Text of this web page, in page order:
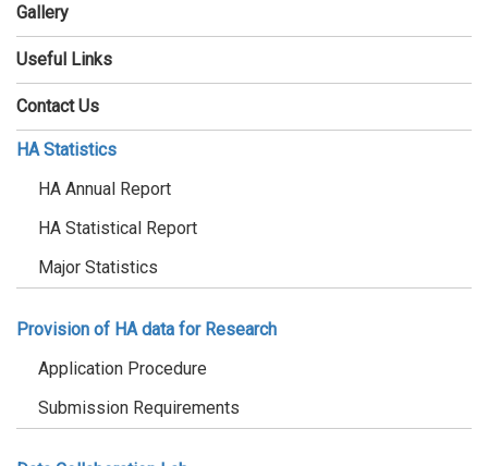
Gallery
Useful Links
Contact Us
HA Statistics
HA Annual Report
HA Statistical Report
Major Statistics
Provision of HA data for Research
Application Procedure
Submission Requirements